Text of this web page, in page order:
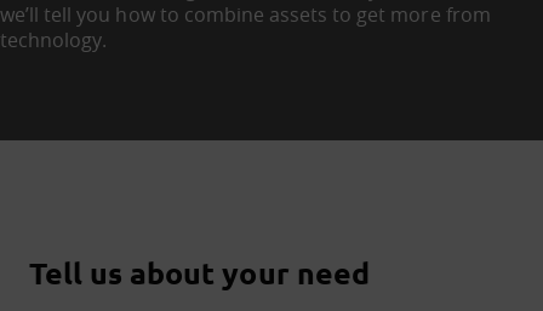
we’ll tell you how to combine assets to get more from
technology.
Tell us about your need